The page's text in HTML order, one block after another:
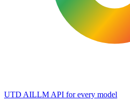
UTD AILLM API for every model